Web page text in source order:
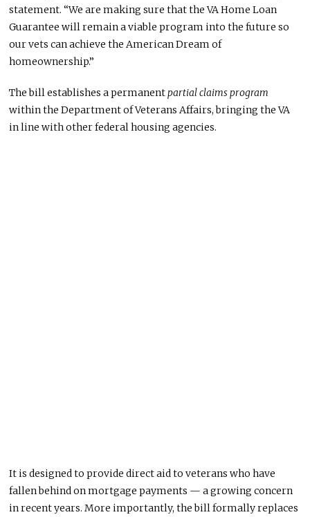
statement. “We are making sure that the VA Home Loan
Guarantee will remain a viable program into the future so
our vets can achieve the American Dream of
homeownership.”
The bill establishes a permanentpartial claims program
within the Department of Veterans Affairs, bringing the VA
in line with other federal housing agencies.
It is designed to provide direct aid to veterans who have
fallen behind on mortgage payments — a growing concern
in recent years. More importantly, the bill formally replaces